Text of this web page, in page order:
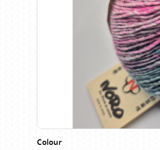
Butterfly Greek
Chaska Yarns
Cleckheaton
Clover
Corinne Lapierre
Debra Kinsey Knits
Colour